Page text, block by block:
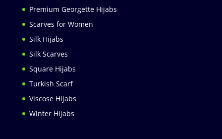
Premium Georgette Hijabs
Scarves for Women
Silk Hijabs
Silk Scarves
Square Hijabs
Turkish Scarf
Viscose Hijabs
Winter Hijabs